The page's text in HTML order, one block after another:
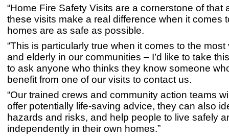
“Home Fire Safety Visits are a cornerstone of that
these visits make a real difference when it comes
homes are as safe as possible.
“This is particularly true when it comes to the
and elderly in our communities – I’d like to take
to ask anyone who thinks they know someone
benefit from one of our visits to contact us.
“Our trained crews and community action teams
offer potentially life-saving advice, they can also
hazards and risks, and help people to live safely
independently in their own homes.”